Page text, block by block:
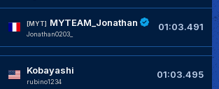
[MYT] MYTEAM_Jonathan
Jonathan0203_
01:03.491
Kobayashi
rubino1234
01:03.495